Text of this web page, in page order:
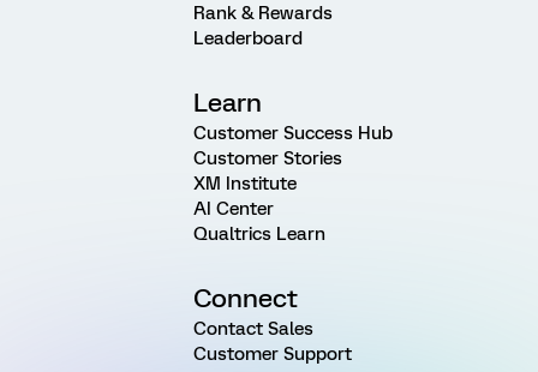
Rank & Rewards
Leaderboard
Learn
Customer Success Hub
Customer Stories
XM Institute
AI Center
Qualtrics Learn
Connect
Contact Sales
Customer Support